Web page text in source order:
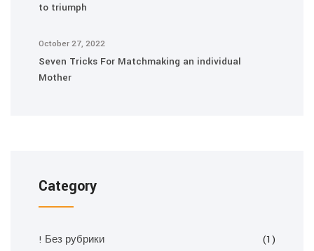
to triumph
October 27, 2022
Seven Tricks For Matchmaking an individual
Mother
Category
! Без рубрики (1)